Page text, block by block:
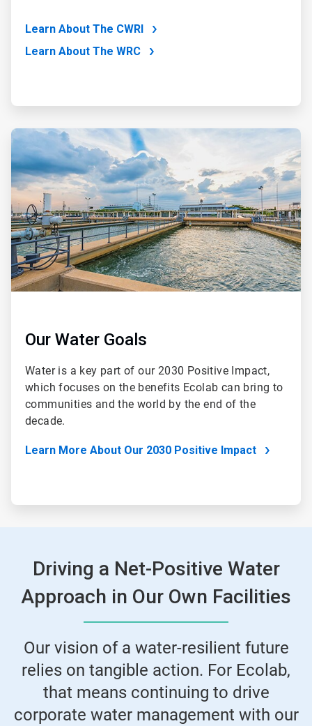
Learn About The CWRI
Learn About The WRC
ArticleTile
4
of
4
Our Water Goals
Water is a key part of our 2030 Positive Impact,
which focuses on the benefits Ecolab can bring to
communities and the world by the end of the
decade.
Learn More About Our 2030 Positive Impact
Driving a Net-Positive Water
Approach in Our Own Facilities
Our vision of a water-resilient future
relies on tangible action. For Ecolab,
that means continuing to drive
corporate water management with our